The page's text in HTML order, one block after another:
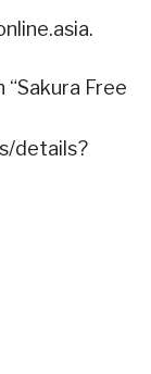
Free
details?